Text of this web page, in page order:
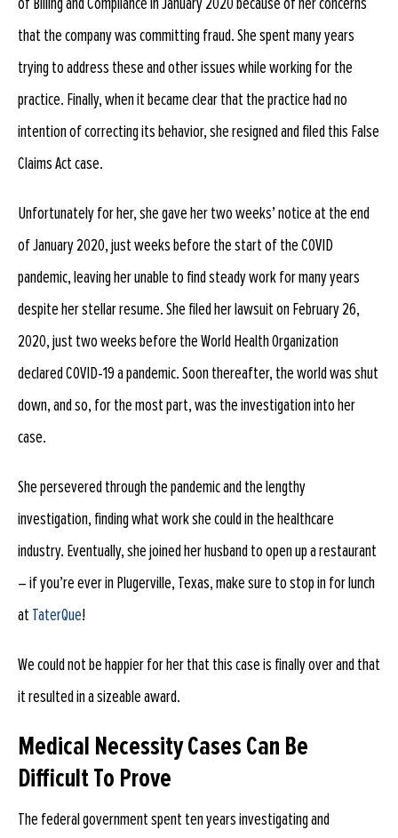
of Billing and Compliance in January 2020 because of her concerns
that the company was committing fraud. She spent many years
trying to address these and other issues while working for the
practice. Finally, when it became clear that the practice had no
intention of correcting its behavior, she resigned and filed this False
Claims Act case.
Unfortunately for her, she gave her two weeks’ notice at the end
of January 2020, just weeks before the start of the COVID
pandemic, leaving her unable to find steady work for many years
despite her stellar resume. She filed her lawsuit on February 26,
2020, just two weeks before the World Health Organization
declared COVID-19 a pandemic. Soon thereafter, the world was shut
down, and so, for the most part, was the investigation into her
case.
She persevered through the pandemic and the lengthy
investigation, finding what work she could in the healthcare
industry. Eventually, she joined her husband to open up a restaurant
– if you’re ever in Plugerville, Texas, make sure to stop in for lunch
at TaterQue!
We could not be happier for her that this case is finally over and that
it resulted in a sizeable award.
Medical Necessity Cases Can Be
Difficult To Prove
The federal government spent ten years investigating and